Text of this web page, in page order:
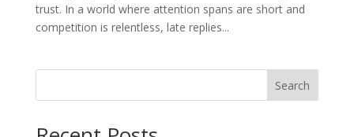
trust. In a world where attention spans are short and
competition is relentless, late replies...
Search